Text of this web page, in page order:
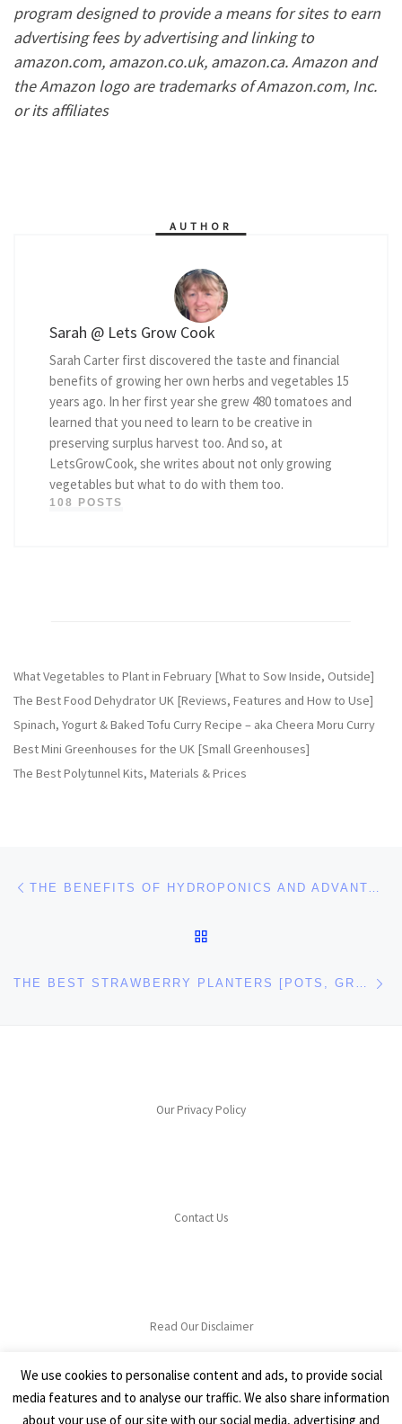
program designed to provide a means for sites to earn
advertising fees by advertising and linking to
amazon.com, amazon.co.uk, amazon.ca. Amazon and
the Amazon logo are trademarks of Amazon.com, Inc.
or its affiliates
AUTHOR
Sarah @ Lets Grow Cook
Sarah Carter first discovered the taste and financial
benefits of growing her own herbs and vegetables 15
years ago. In her first year she grew 480 tomatoes and
learned that you need to learn to be creative in
preserving surplus harvest too. And so, at
LetsGrowCook, she writes about not only growing
vegetables but what to do with them too.
108 POSTS
What Vegetables to Plant in February [What to Sow Inside, Outside]
The Best Food Dehydrator UK [Reviews, Features and How to Use]
Spinach, Yogurt & Baked Tofu Curry Recipe – aka Cheera Moru Curry
Best Mini Greenhouses for the UK [Small Greenhouses]
The Best Polytunnel Kits, Materials & Prices
Post navigation
THE BEST STRAWBERRY PLANTERS [POTS, GROW BAGS FOR STRAWBERRIES]
Our Privacy Policy
Contact Us
Read Our Disclaimer
We use cookies to personalise content and ads, to provide social
media features and to analyse our traffic. We also share information
about your use of our site with our social media, advertising and